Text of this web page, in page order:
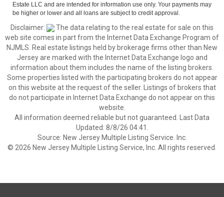
Estate LLC and are intended for information use only. Your payments may
be higher or lower and all loans are subject to credit approval.
Disclaimer:
The data relating to the real estate for sale on this
web site comes in part from the Internet Data Exchange Program of
NJMLS. Real estate listings held by brokerage firms other than New
Jersey are marked with the Internet Data Exchange logo and
information about them includes the name of the listing brokers.
Some properties listed with the participating brokers do not appear
on this website at the request of the seller. Listings of brokers that
do not participate in Internet Data Exchange do not appear on this
website.
All information deemed reliable but not guaranteed. Last Data
Updated: 8/8/26 04:41.
Source: New Jersey Multiple Listing Service. Inc.
© 2026 New Jersey Multiple Listing Service, Inc. All rights reserved.